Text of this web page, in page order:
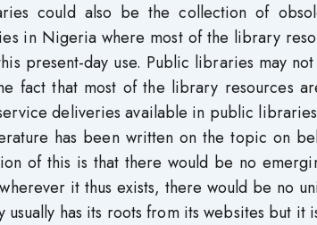
could also be the collection of
in Nigeria where most of the library
present-day use. Public libraries may
fact that most of the library resources
deliveries available in public
has been written on the topic on
of this is that there would be no
it thus exists, there would be no
has its roots from its websites but it